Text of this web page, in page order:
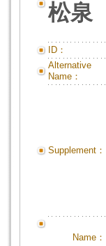
松泉
ID：
Alternative
Name：
Supplement：
Name：